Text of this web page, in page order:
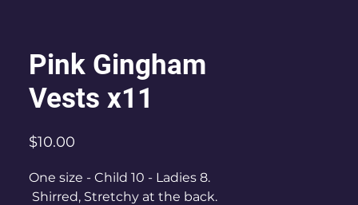
Pink Gingham
Vests x11
$10.00
One size - Child 10 - Ladies 8.
Shirred, Stretchy at the back.